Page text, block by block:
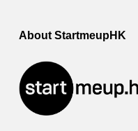
About StartmeupHK